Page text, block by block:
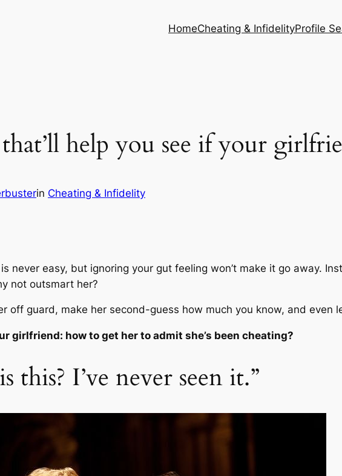
HomeCheating & InfidelityProfile
help you see if your
in Cheating & Infidelity
never easy, but ignoring your gut feeling won’t make it go away.
not outsmart her?
off guard, make her second-guess how much you know, and even
girlfriend: how to get her to admit she’s been cheating?
this? I’ve never seen it.”